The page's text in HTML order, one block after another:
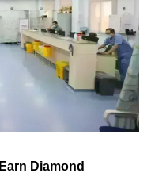
Diamond